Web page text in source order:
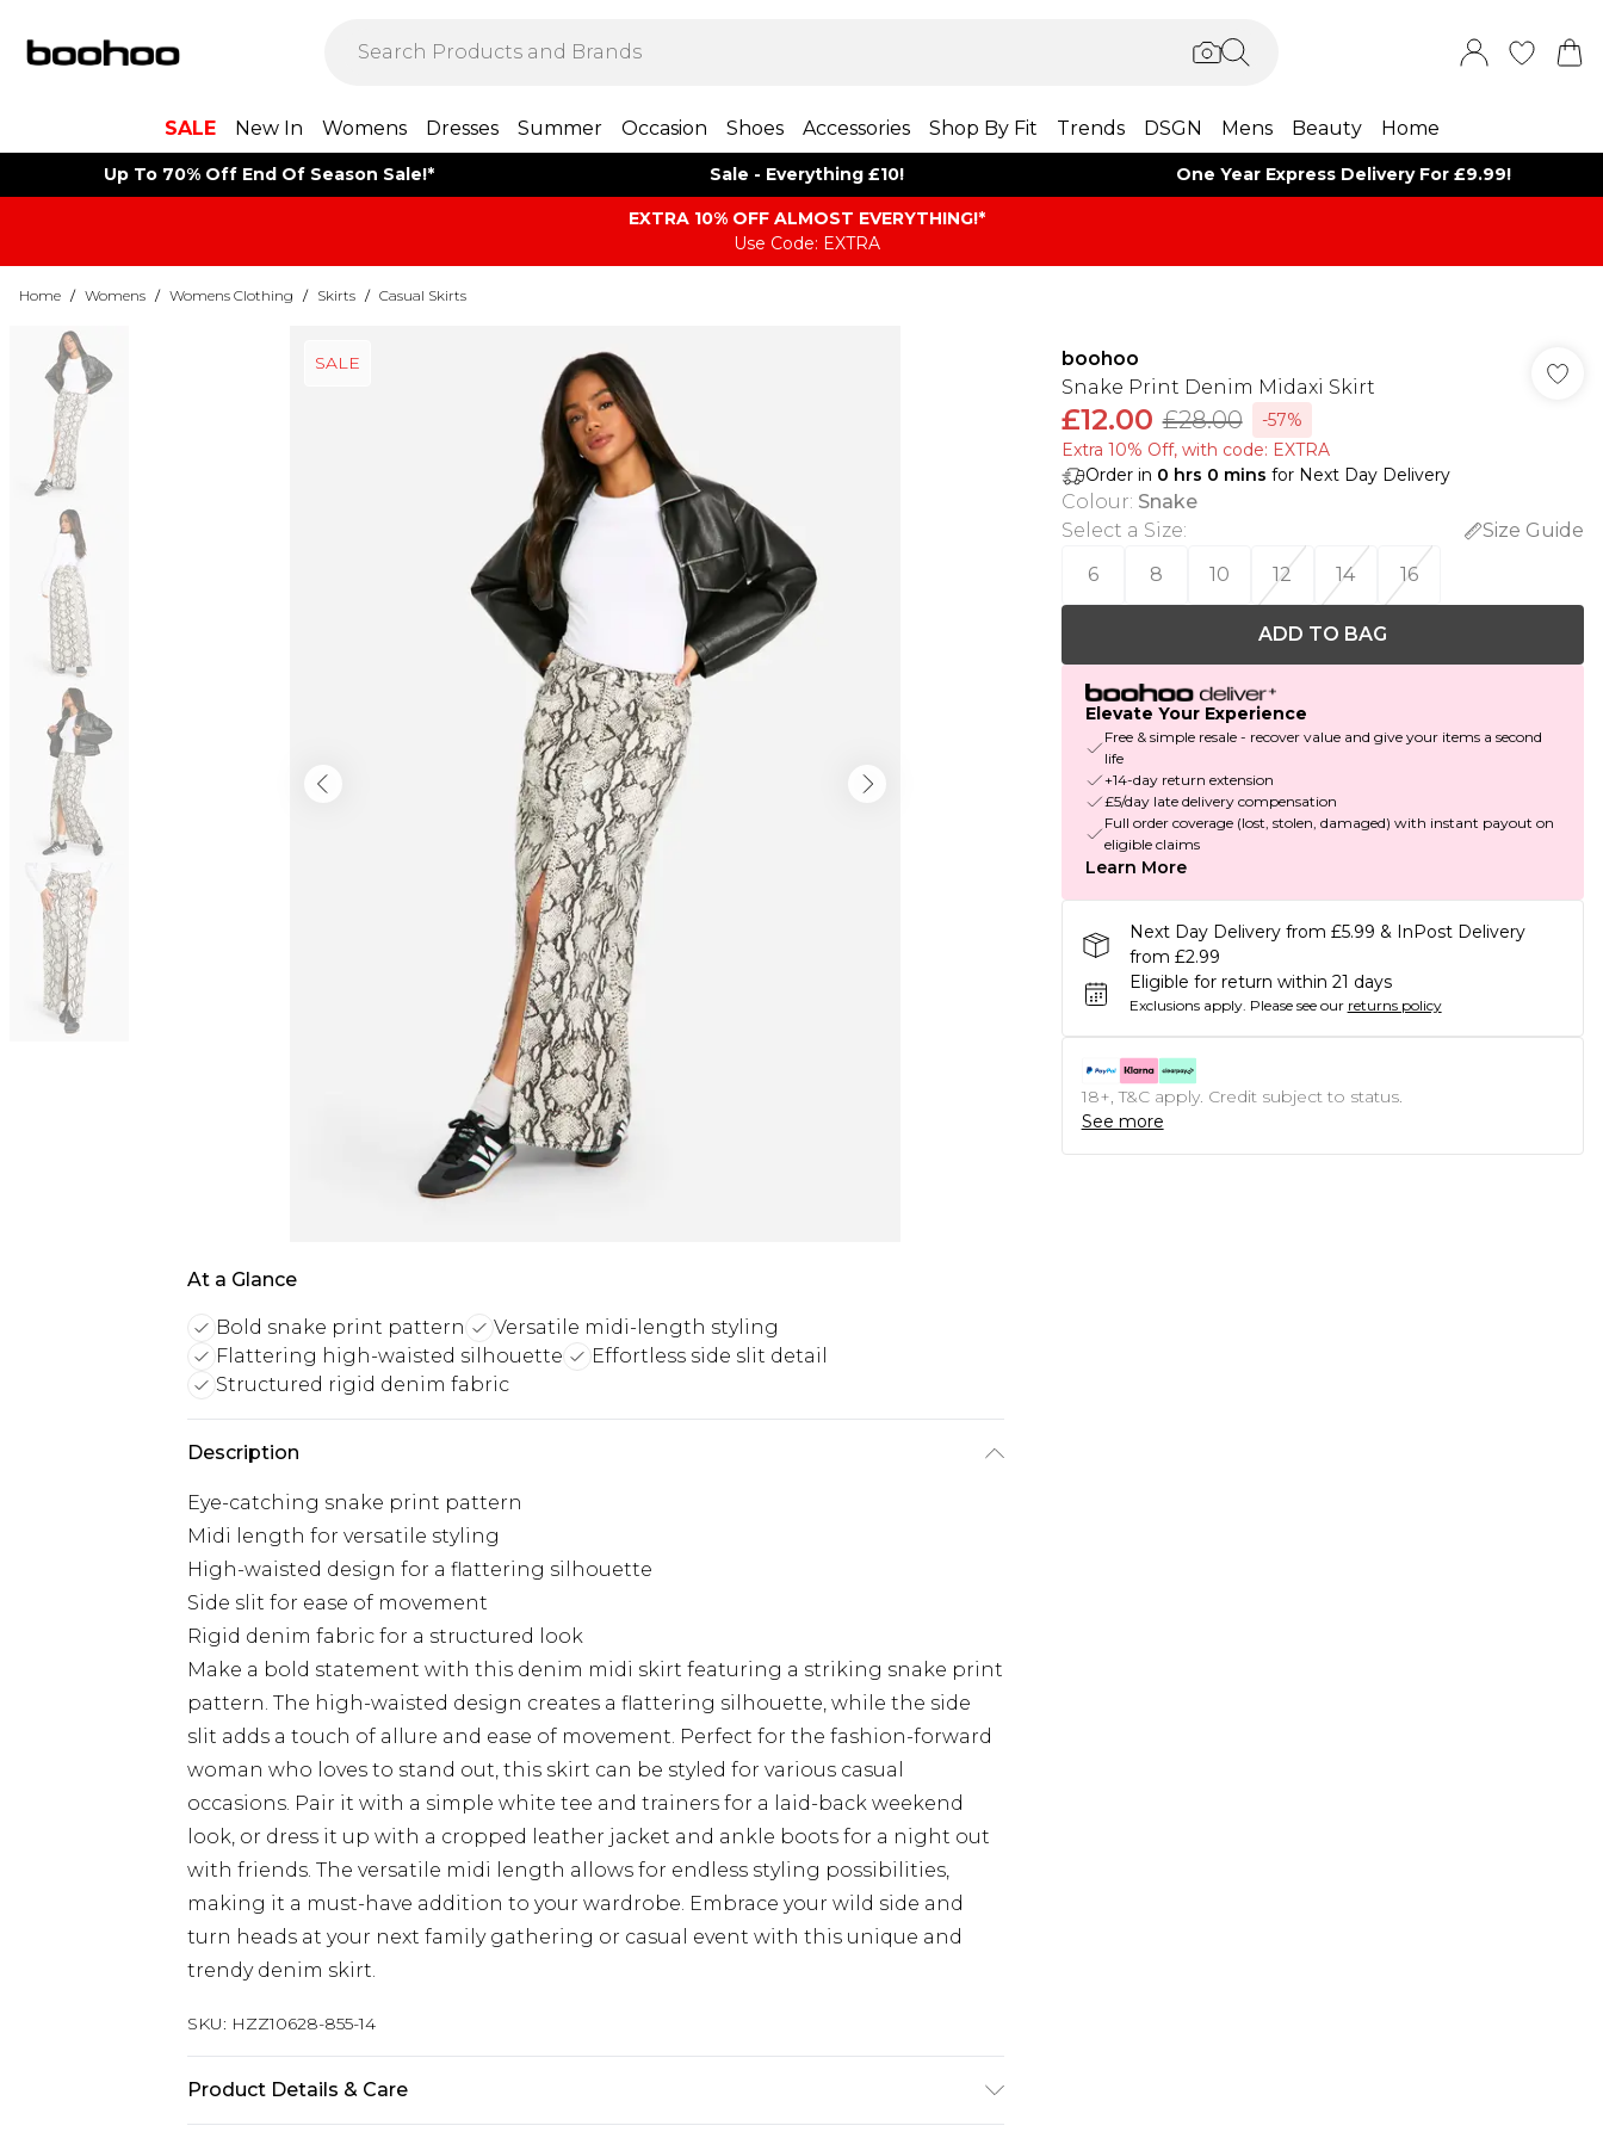
SALE New In Womens Dresses Summer Occasion Shoes Accessories Shop By Fit Trends DSGN Mens Beauty Home
Up To 70% Off End Of Season Sale!* Sale - Everything £10! One Year Express Delivery For £9.99!
EXTRA 10% OFF ALMOST EVERYTHING​​​!*
Use Code: EXTRA
Home / Womens / Womens Clothing / Skirts / Casual Skirts
SALE
At a Glance
Bold snake print pattern
Versatile midi-length styling
Flattering high-waisted silhouette
Effortless side slit detail
Structured rigid denim fabric
Description
Eye-catching snake print pattern
Midi length for versatile styling
High-waisted design for a flattering silhouette
Side slit for ease of movement
Rigid denim fabric for a structured look
Make a bold statement with this denim midi skirt featuring a striking snake print
pattern. The high-waisted design creates a flattering silhouette, while the side
slit adds a touch of allure and ease of movement. Perfect for the fashion-forward
woman who loves to stand out, this skirt can be styled for various casual
occasions. Pair it with a simple white tee and trainers for a laid-back weekend
look, or dress it up with a cropped leather jacket and ankle boots for a night out
with friends. The versatile midi length allows for endless styling possibilities,
making it a must-have addition to your wardrobe. Embrace your wild side and
turn heads at your next family gathering or casual event with this unique and
trendy denim skirt.
SKU: HZZ10628-855-14
Product Details & Care
boohoo
Snake Print Denim Midaxi Skirt
£12.00 £28.00
-57%
Extra 10% Off, with code: EXTRA
Order in 0 hrs 0 mins for Next Day Delivery
Colour: Snake
Select a Size:
Size Guide
6
8 10 12 14 16
ADD TO BAG
Elevate Your Experience
Free & simple resale - recover value and give your items a second
life
+14-day return extension
£5/day late delivery compensation
Full order coverage (lost, stolen, damaged) with instant payout on
eligible claims
Learn More
Next Day Delivery from £5.99 & InPost Delivery
from £2.99
Eligible for return within 21 days
Exclusions apply. Please see our returns policy
18+, T&C apply. Credit subject to status.
See more